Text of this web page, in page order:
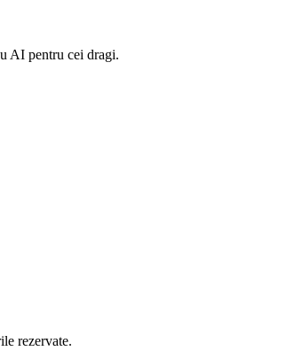
AI pentru cei dragi.
rezervate.